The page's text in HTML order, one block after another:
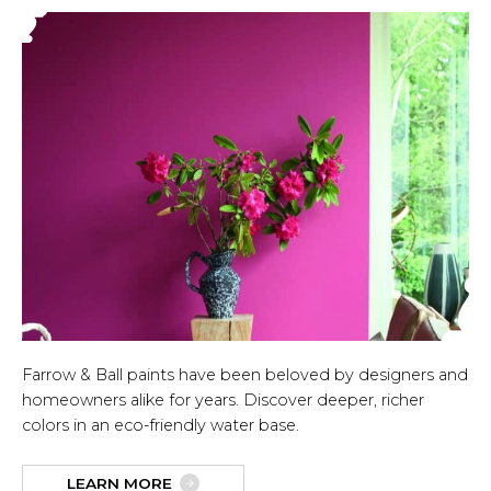
Farrow & Ball paints have been beloved by designers and
homeowners alike for years. Discover deeper, richer
colors in an eco-friendly water base.
LEARN MORE